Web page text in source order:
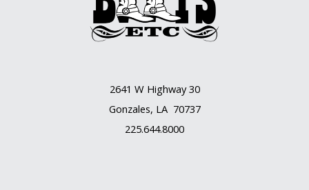
2641 W Highway 30
Gonzales, LA 70737
225.644.8000